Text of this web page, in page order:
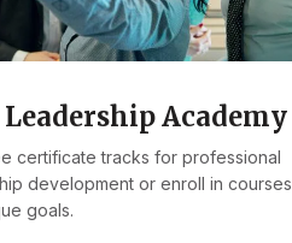
Academy
certificate tracks for professional
development or enroll in courses
goals.